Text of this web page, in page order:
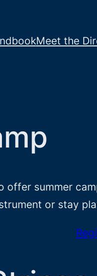
Meet the
offer summer
or stay